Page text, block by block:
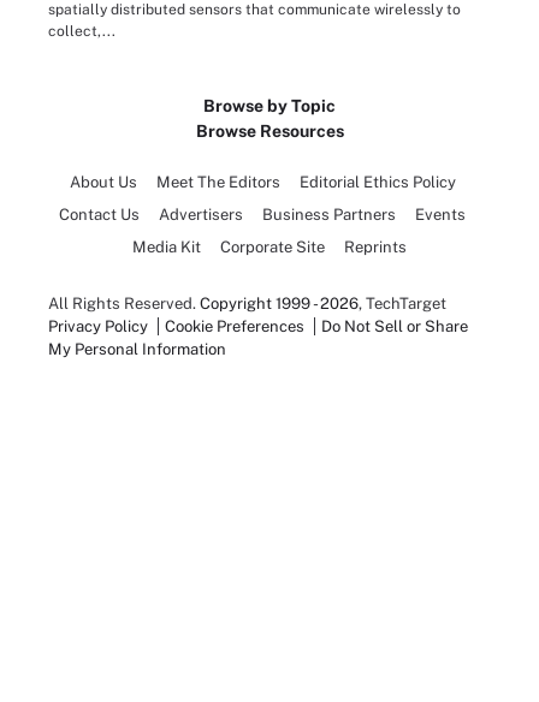
spatially distributed sensors that communicate wirelessly to
collect,...
Browse by Topic
Browse Resources
About Us Meet The Editors
Editorial Ethics Policy
Contact Us
Advertisers Business Partners
Events
Media Kit
Corporate Site Reprints
All Rights Reserved. Copyright 1999 - 2026, TechTarget
Privacy Policy
Cookie Preferences
Do Not Sell or Share
My Personal Information